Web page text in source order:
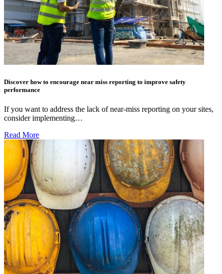
Discover how to encourage near miss reporting to improve safety
performance
If you want to address the lack of near-miss reporting on your sites,
consider implementing…
Read More